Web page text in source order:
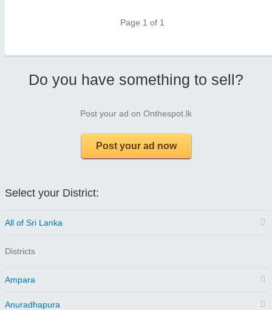
Page 1 of 1
Do you have something to sell?
Post your ad on Onthespot.lk
Post your ad now
Select your District:
All of Sri Lanka
Districts
Ampara
Anuradhapura